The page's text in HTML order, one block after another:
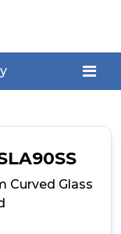
Curved Glass